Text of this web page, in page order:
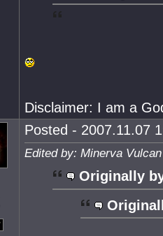
Disclaimer: I am a
Posted - 2007.11.07
Edited by: Minerva
Originally